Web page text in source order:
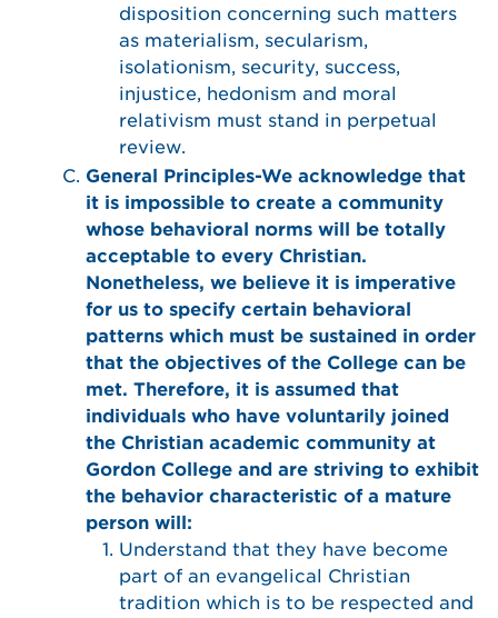
disposition concerning such matters
as materialism, secularism,
isolationism, security, success,
injustice, hedonism and moral
relativism must stand in perpetual
review.
General Principles-We acknowledge that
it is impossible to create a community
whose behavioral norms will be totally
acceptable to every Christian.
Nonetheless, we believe it is imperative
for us to specify certain behavioral
patterns which must be sustained in order
that the objectives of the College can be
met. Therefore, it is assumed that
individuals who have voluntarily joined
the Christian academic community at
Gordon College and are striving to exhibit
the behavior characteristic of a mature
person will:
Understand that they have become
part of an evangelical Christian
tradition which is to be respected and